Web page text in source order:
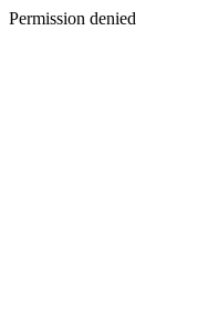
Permission denied